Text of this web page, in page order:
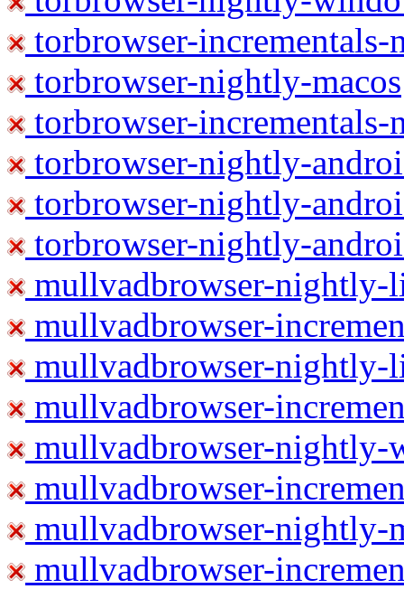
torbrowser-
torbrowser-nightly-macos
torbrowser-
torbrowser-nightly-
torbrowser-nightly-
torbrowser-nightly-
mullvadbrowser-nightly-
mullvadbrowser-
mullvadbrowser-nightly-
mullvadbrowser-
mullvadbrowser-nightly-
mullvadbrowser-
mullvadbrowser-nightly-
mullvadbrowser-